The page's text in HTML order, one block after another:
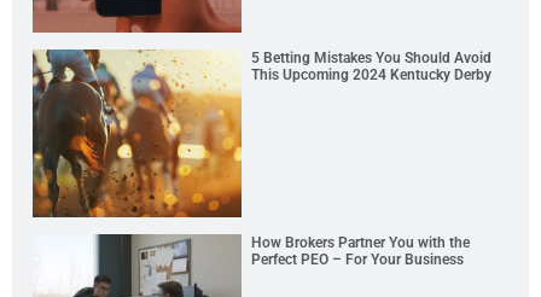
5 Betting Mistakes You Should Avoid
This Upcoming 2024 Kentucky Derby
How Brokers Partner You with the
Perfect PEO – For Your Business